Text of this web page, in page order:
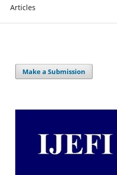
Articles
Make a Submission